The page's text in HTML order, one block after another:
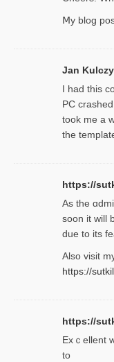
Ⅿy blog
Jan
I had this
PC
took me a
the
https://
As the
soon it will
due to its
Also visit
https://
https://
Exｃellent
to